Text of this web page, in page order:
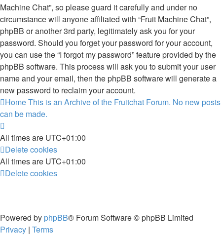
Machine Chat”, so please guard it carefully and under no
circumstance will anyone affiliated with “Fruit Machine Chat”,
phpBB or another 3rd party, legitimately ask you for your
password. Should you forget your password for your account,
you can use the “I forgot my password” feature provided by the
phpBB software. This process will ask you to submit your user
name and your email, then the phpBB software will generate a
new password to reclaim your account.
HomeThis is an Archive of the Fruitchat Forum. No new posts
can be made.
All times are UTC+01:00
Delete cookies
All times are UTC+01:00
Delete cookies
Powered by phpBB® Forum Software © phpBB Limited
Privacy | Terms